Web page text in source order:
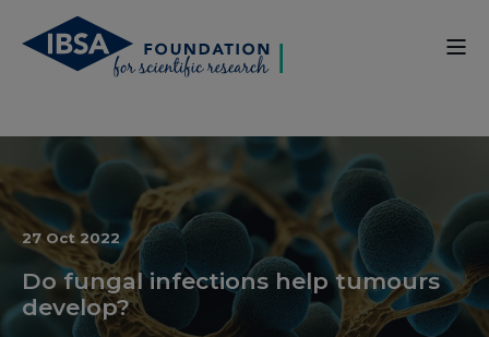
27 Oct 2022
Do fungal infections help tumours
develop?